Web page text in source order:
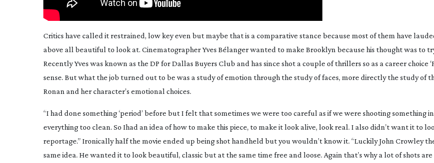
Critics have called it restrained, low key even but maybe that is a comparative stance because most of them have
above all beautiful to look at. Cinematographer Yves Bélanger wanted to make Brooklyn because his thought was to
Recently Yves was known as the DP forDallas Buyers Club and has since shot a couple of thrillers so as a career choice
sense. But what the job turned out to be was a study of emotion through the study of faces, more directly the study of
Ronan and her character’s emotional choices.
“I had done something ‘period’ before but I felt that sometimes we were too careful as if we were shooting something
everything too clean. So Ihad an idea of how to make this piece, to make it look alive, look real. I also didn’t want it to
reportage.” Ironically half the movie ended up being shot handheld but you wouldn’t know it. “Luckily John Crowley
same idea. He wanted it to look beautiful, classic but at the same time free and loose. Again that’s why a lot of shots